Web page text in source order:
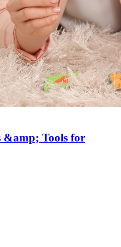
&amp; Tools for